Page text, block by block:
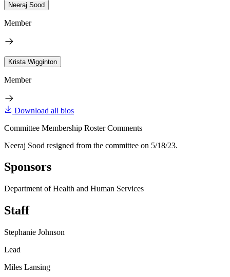
Neeraj Sood
Member
Krista Wigginton
Member
Download all bios
Committee Membership Roster Comments
Neeraj Sood resigned from the committee on 5/18/23.
Sponsors
Department of Health and Human Services
Staff
Stephanie Johnson
Lead
Miles Lansing